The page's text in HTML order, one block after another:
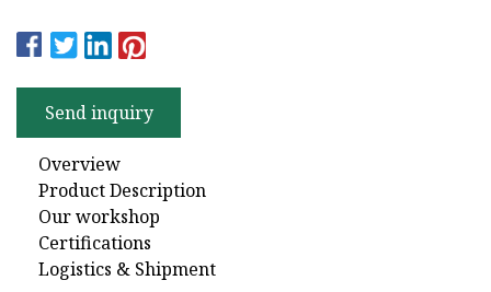
Send inquiry
Overview
Product Description
Our workshop
Certifications
Logistics & Shipment